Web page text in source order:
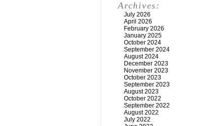
Archives:
July 2026
April 2026
February 2026
January 2025
October 2024
September 2024
August 2024
December 2023
November 2023
October 2023
September 2023
August 2023
October 2022
September 2022
August 2022
July 2022